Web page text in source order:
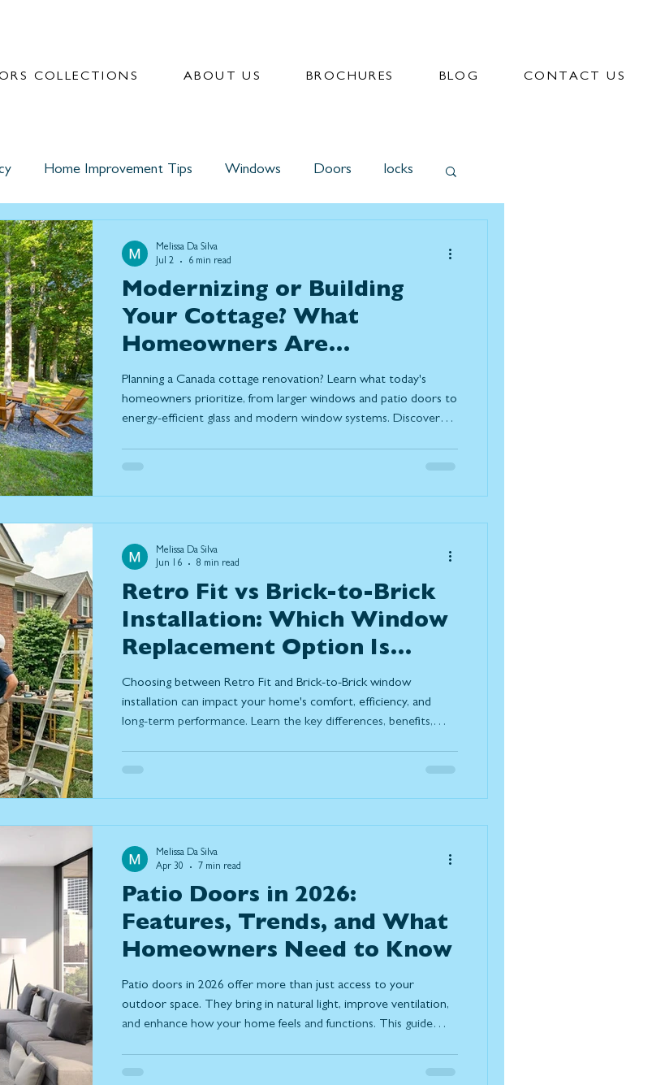
COLLECTIONS ABOUT US BROCHURES BLOG CONTACT US
Home Improvement Tips Windows Doors locks
Modernizing or Building
Your Cottage? What
Homeowners Are
Prioritizing Today
Planning a Canada cottage renovation? Learn what today's
homeowners prioritize, from larger windows and patio doors to
energy-efficient glass and modern window systems. Discover
up to Ontario's changing seasons.
Melissa Da Silva
Jul 2
6 min read
Retro Fit vs Brick-to-Brick
Installation: Which Window
Replacement Option Is
Right for Your Home?
Choosing between Retro Fit and Brick-to-Brick window
installation can impact your home's comfort, efficiency, and
long-term performance. Learn the key differences, benefits,
Melissa Da Silva
Jun 16
8 min read
Patio Doors in 2026:
Features, Trends, and What
Homeowners Need to Know
Patio doors in 2026 offer more than just access to your
outdoor space. They bring in natural light, improve ventilation,
and enhance how your home feels and functions. This guide
Melissa Da Silva
Apr 30
7 min read